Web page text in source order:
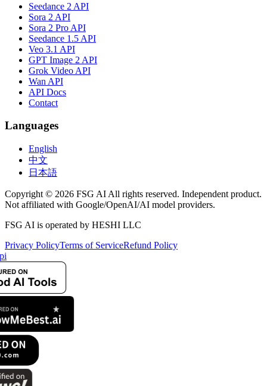
Seedance 2 API
Sora 2 API
Sora 2 Pro API
Seedance 1.5 API
Veo 3.1 API
GPT Image 2 API
Grok Video API
Wan API
API Docs
Contact
Languages
English
中文
日本語
Copyright © 2026 FSG AI All rights reserved. Independent product.
Not affiliated with Google/OpenAI/AI model providers.
FSG AI is operated by HESHI LLC
Privacy PolicyTerms of ServiceRefund Policy